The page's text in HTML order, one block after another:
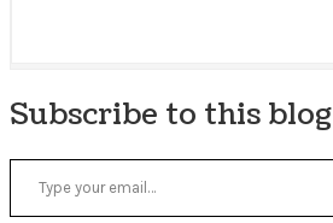
Subscribe to this blog
Type your email…